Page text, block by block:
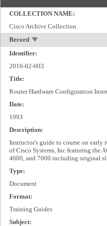
COLLECTION NAME:
Cisco Archive Collection
Record
Identifier:
2016-02-003
Title:
Router Hardware Configuration
Date:
1993
Description:
Instructor's guide to course on
of Cisco Systems, Inc featuring the
4000, and 7000 including original
Type:
Document
Format:
Training Guides
Subject: